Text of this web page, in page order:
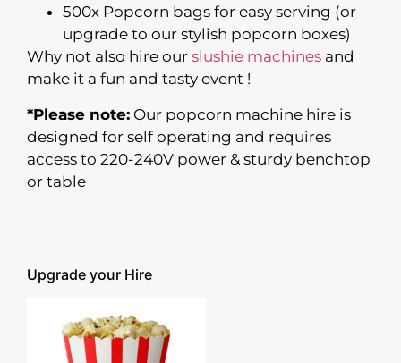
500x Popcorn bags for easy serving (or
upgrade to our stylish popcorn boxes)
Why not also hire our slushie machines and
make it a fun and tasty event !
*Please note: Our popcorn machine hire is
designed for self operating and requires
access to 220-240V power & sturdy benchtop
or table
Upgrade your Hire